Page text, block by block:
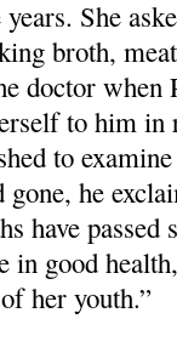
She
broth,
doctor
to him
to
gone, he
have passed
in good
her youth.”